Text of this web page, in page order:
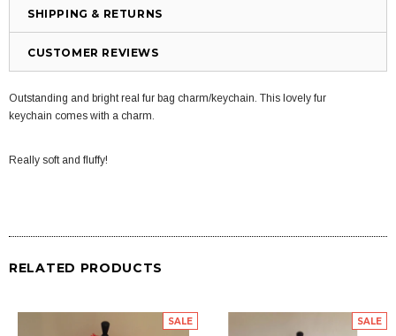
SHIPPING & RETURNS
CUSTOMER REVIEWS
Outstanding and bright real fur bag charm/keychain. This lovely fur
keychain comes with a charm.
Really soft and fluffy!
RELATED PRODUCTS
SALE SALE